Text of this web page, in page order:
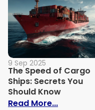
9 Sep 2025
The Speed of Cargo
Ships: Secrets You
Should Know
Read More...: The